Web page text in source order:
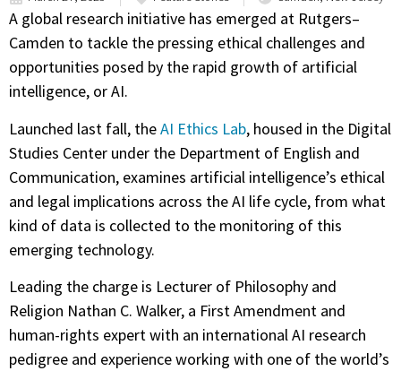
A global research initiative has emerged at Rutgers–
Camden to tackle the pressing ethical challenges and
opportunities posed by the rapid growth of artificial
intelligence, or AI.
Launched last fall, theAI Ethics Lab, housed in the Digital
Studies Center under the Department of English and
Communication, examines artificial intelligence’s ethical
and legal implications across the AI life cycle, from what
kind of data is collected to the monitoring of this
emerging technology.
Leading the charge is Lecturer of Philosophy and
Religion Nathan C. Walker, a First Amendment and
human-rights expert with an international AI research
pedigree and experience working with one of the world’s